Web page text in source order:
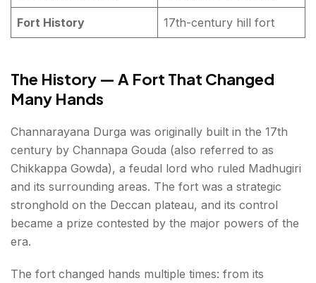
Fort History 17th-century hill fort
The History — A Fort That Changed
Many Hands
Channarayana Durga was originally built in the 17th
century by Channapa Gouda (also referred to as
Chikkappa Gowda), a feudal lord who ruled Madhugiri
and its surrounding areas. The fort was a strategic
stronghold on the Deccan plateau, and its control
became a prize contested by the major powers of the
era.
The fort changed hands multiple times: from its